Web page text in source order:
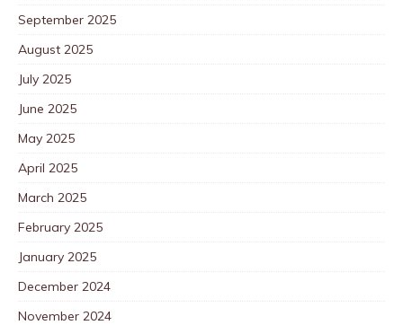
September 2025
August 2025
July 2025
June 2025
May 2025
April 2025
March 2025
February 2025
January 2025
December 2024
November 2024